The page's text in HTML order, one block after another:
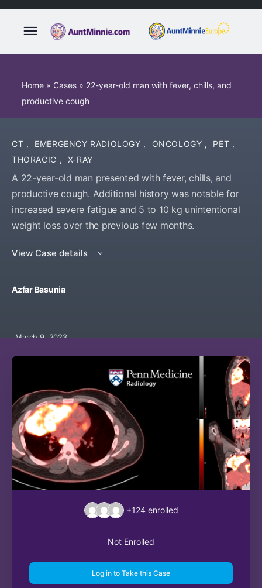
Home » Cases » 22-year-old man with fever, chills, and
productive cough
CT , EMERGENCY RADIOLOGY , ONCOLOGY , PET ,
THORACIC , X-RAY
A 22-year-old man presented with fever, chills, and
productive cough. Additional history was notable for
increased severe fatigue and 5 to 10 kg unintentional
weight loss over the previous few months.
View Case details
Azfar Basunia
March 9, 2023
+124 enrolled
Not Enrolled
Log in to Take this Case